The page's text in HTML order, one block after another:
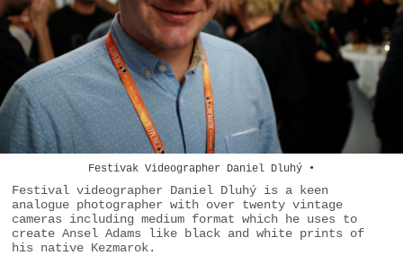
Festivak Videographer Daniel Dluhý •
Festival videographer Daniel Dluhý is a keen
analogue photographer with over twenty vintage
cameras including medium format which he uses to
create Ansel Adams like black and white prints of
his native Kezmarok.